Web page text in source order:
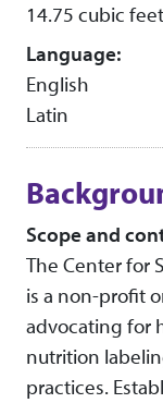
14.75 cubic
Language:
English
Latin
Scope and
The Center for
is a non-profit
advocating for
nutrition
practices.